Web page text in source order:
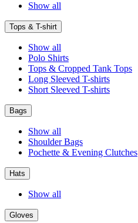
Show all
Tops & T-shirt
Show all
Polo Shirts
Tops & Cropped Tank Tops
Long Sleeved T-shirts
Short Sleeved T-shirts
Bags
Show all
Shoulder Bags
Pochette & Evening Clutches
Hats
Show all
Gloves